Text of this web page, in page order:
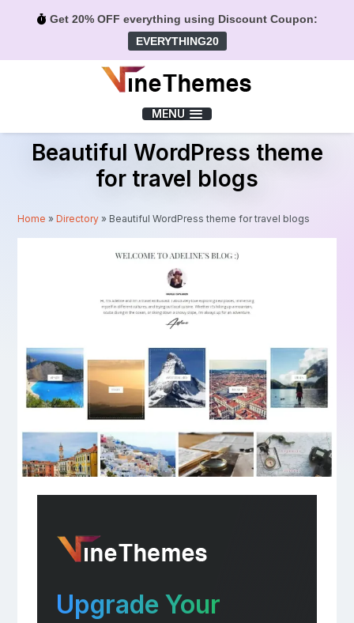
Get 20% OFF everything using Discount Coupon:
EVERYTHING20
MENU
Beautiful WordPress theme
for travel blogs
Home »Directory » Beautiful WordPress theme for travel blogs
Upgrade Your